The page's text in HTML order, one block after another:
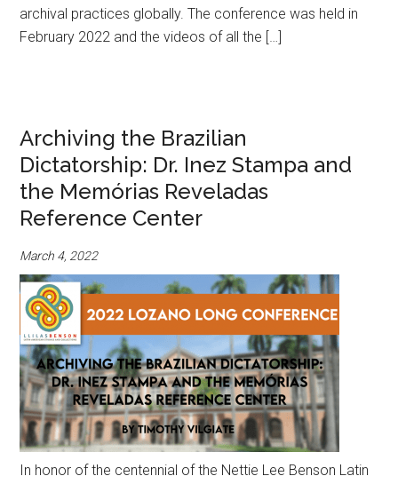
archival practices globally. The conference was held in
February 2022 and the videos of all the […]
Archiving the Brazilian
Dictatorship: Dr. Inez Stampa and
the Memórias Reveladas
Reference Center
March 4, 2022
In honor of the centennial of the Nettie Lee Benson Latin